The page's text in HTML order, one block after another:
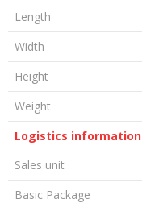
Length
Width
Height
Weight
Logistics information
Sales unit
Basic Package